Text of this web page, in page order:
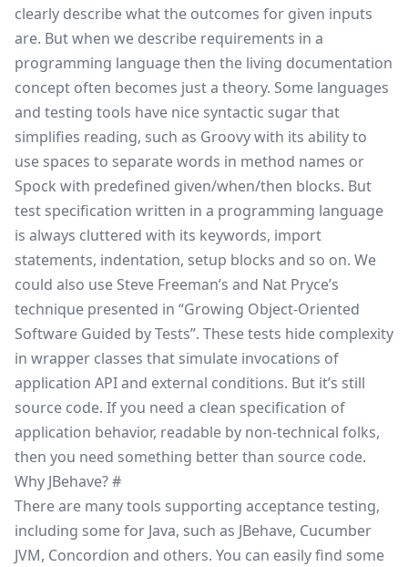
clearly describe what the outcomes for given inputs
are. But when we describe requirements in a
programming language then the living documentation
concept often becomes just a theory. Some languages
and testing tools have nice syntactic sugar that
simplifies reading, such as Groovy with its ability to
use spaces to separate words in method names or
Spock with predefined given/when/then blocks. But
test specification written in a programming language
is always cluttered with its keywords, import
statements, indentation, setup blocks and so on. We
could also use Steve Freeman’s and Nat Pryce’s
technique presented in “Growing Object-Oriented
Software Guided by Tests”. These tests hide complexity
in wrapper classes that simulate invocations of
application API and external conditions. But it’s still
source code. If you need a clean specification of
application behavior, readable by non-technical folks,
then you need something better than source code.
Why JBehave?#
There are many tools supporting acceptance testing,
including some for Java, such as JBehave, Cucumber
JVM, Concordion and others. You can easily find some